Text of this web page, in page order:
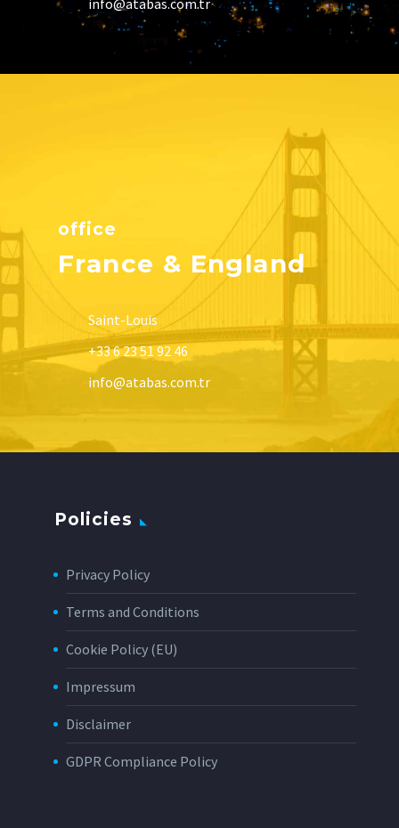
office
France & England
Saint-Louis
+33 6 23 51 92 46
info@atabas.com.tr
Policies
Privacy Policy
Terms and Conditions
Cookie Policy (EU)
Impressum
Disclaimer
GDPR Compliance Policy